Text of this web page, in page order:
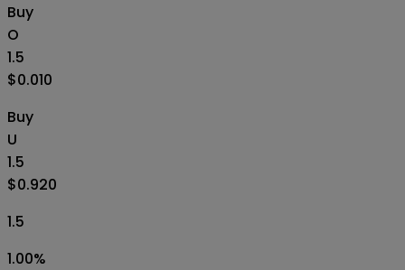
Buy
O
1.5
$0.010
Buy
U
1.5
$0.920
1.5
1.00%